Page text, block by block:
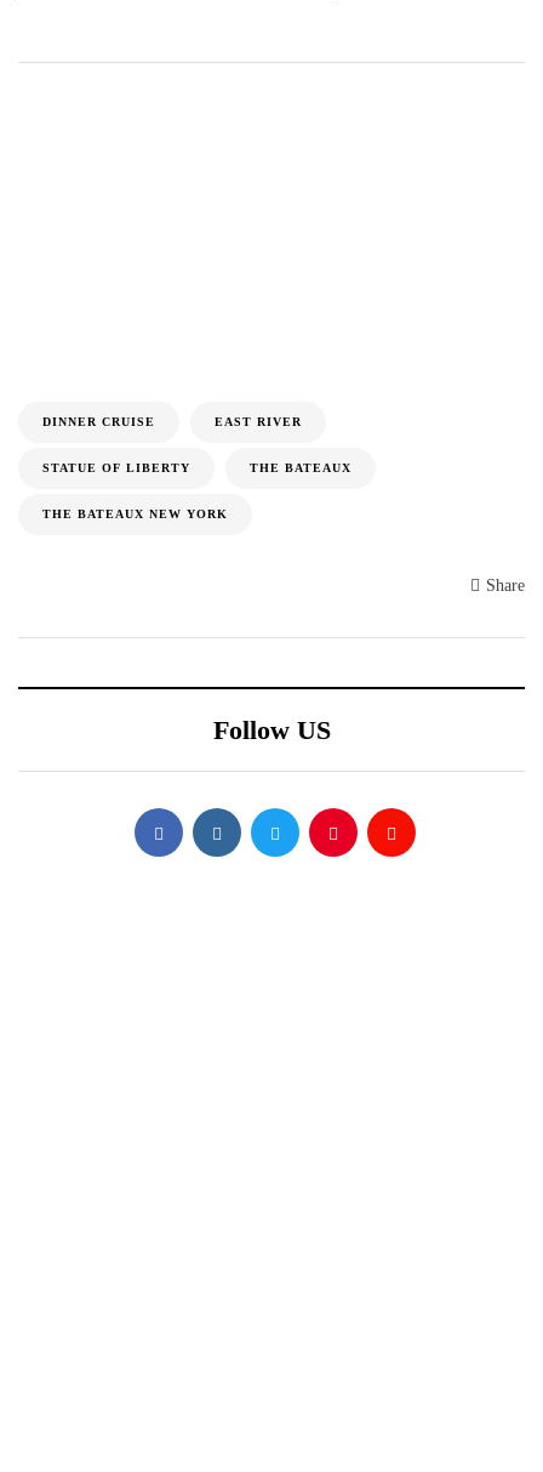
DINNER CRUISE EAST RIVER
STATUE OF LIBERTY THE BATEAUX
THE BATEAUX NEW YORK
Share
Follow US